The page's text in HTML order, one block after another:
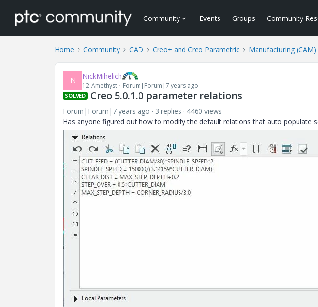
Community Events Groups Community
Home Community CAD Creo+ and Creo Parametric Manufacturing (CAM)
N NickMihelich
12-Amethyst Forum|Forum|7 years ago
SOLVED Creo 5.0.1.0 parameter relations
Forum|Forum|7 years ago 3 replies
4460 views
Has anyone figured out how to modify the default relations that auto populate